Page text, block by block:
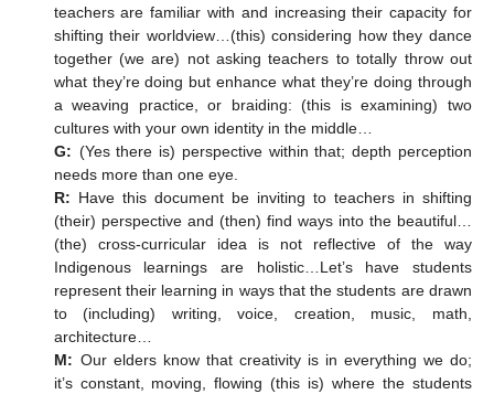
teachers are familiar with and increasing their capacity for
shifting their worldview…(this) considering how they dance
together (we are) not asking teachers to totally throw out
what they’re doing but enhance what they’re doing through
a weaving practice, or braiding: (this is examining) two
cultures with your own identity in the middle…
G: (Yes there is) perspective within that; depth perception
needs more than one eye.
R: Have this document be inviting to teachers in shifting
(their) perspective and (then) find ways into the beautiful…
(the) cross-curricular idea is not reflective of the way
Indigenous learnings are holistic…Let’s have students
represent their learning in ways that the students are drawn
to (including) writing, voice, creation, music, math,
architecture…
M: Our elders know that creativity is in everything we do;
it’s constant, moving, flowing (this is) where the students